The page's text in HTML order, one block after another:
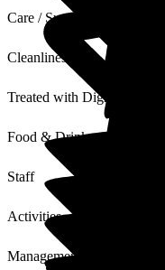
Care / Support
Cleanliness
Treated with Dignity
Food & Drink
Staff
Activities
Management